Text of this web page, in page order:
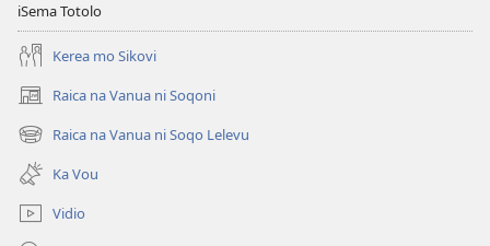
iSema Totolo
Kerea mo Sikovi
Raica na Vanua ni Soqoni
(opens
new
window)
Raica na Vanua ni Soqo Lelevu
(opens
new
window)
Ka Vou
Vidio